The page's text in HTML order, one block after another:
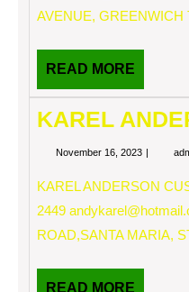
AVENUE, GREENWICH
READ MORE
MORE
KAREL
November 16, 2023 November
KAREL ANDERSON
2449
ROAD,SANTA MARIA,
READ MORE